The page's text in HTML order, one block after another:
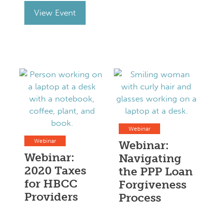
View Event
Webinar
Webinar:
2020 Taxes
for HBCC
Providers
Webinar
Webinar:
Navigating
the PPP Loan
Forgiveness
Process